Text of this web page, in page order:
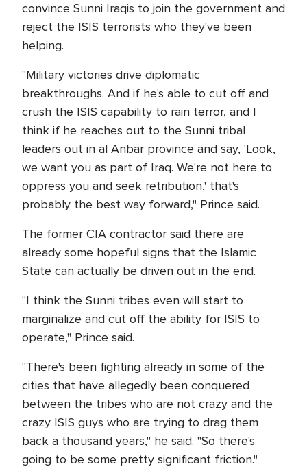
convince Sunni Iraqis to join the government and
reject the ISIS terrorists who they've been
helping.
"Military victories drive diplomatic
breakthroughs. And if he's able to cut off and
crush the ISIS capability to rain terror, and I
think if he reaches out to the Sunni tribal
leaders out in al Anbar province and say, 'Look,
we want you as part of Iraq. We're not here to
oppress you and seek retribution,' that's
probably the best way forward," Prince said.
The former CIA contractor said there are
already some hopeful signs that the Islamic
State can actually be driven out in the end.
"I think the Sunni tribes even will start to
marginalize and cut off the ability for ISIS to
operate," Prince said.
"There's been fighting already in some of the
cities that have allegedly been conquered
between the tribes who are not crazy and the
crazy ISIS guys who are trying to drag them
back a thousand years," he said. "So there's
going to be some pretty significant friction."